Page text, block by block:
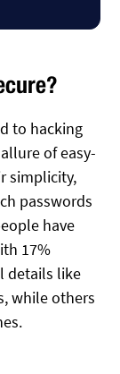
to hacking
of easy-
simplicity,
passwords
have
17%
details like
while others